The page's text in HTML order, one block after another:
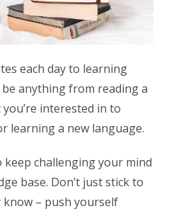
each day to learning
anything from reading a
interested in to
learning a new language.
challenging your mind
base. Don’t just stick to
– push yourself